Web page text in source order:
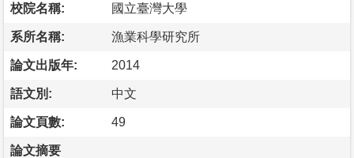
校院名稱: 國立臺灣大學
系所名稱: 漁業科學研究所
論文出版年: 2014
語文別: 中文
論文頁數: 49
論文摘要